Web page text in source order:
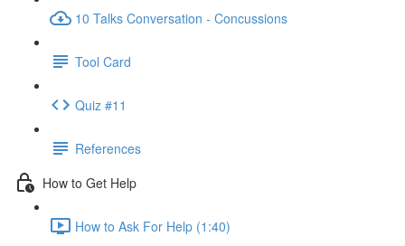
10 Talks Conversation - Concussions
Tool Card
Quiz #11
References
How to Get Help
How to Ask For Help (1:40)